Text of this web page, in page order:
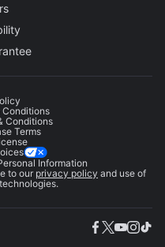
Conditions
Conditions
Terms
Information
to our privacy policy and use of